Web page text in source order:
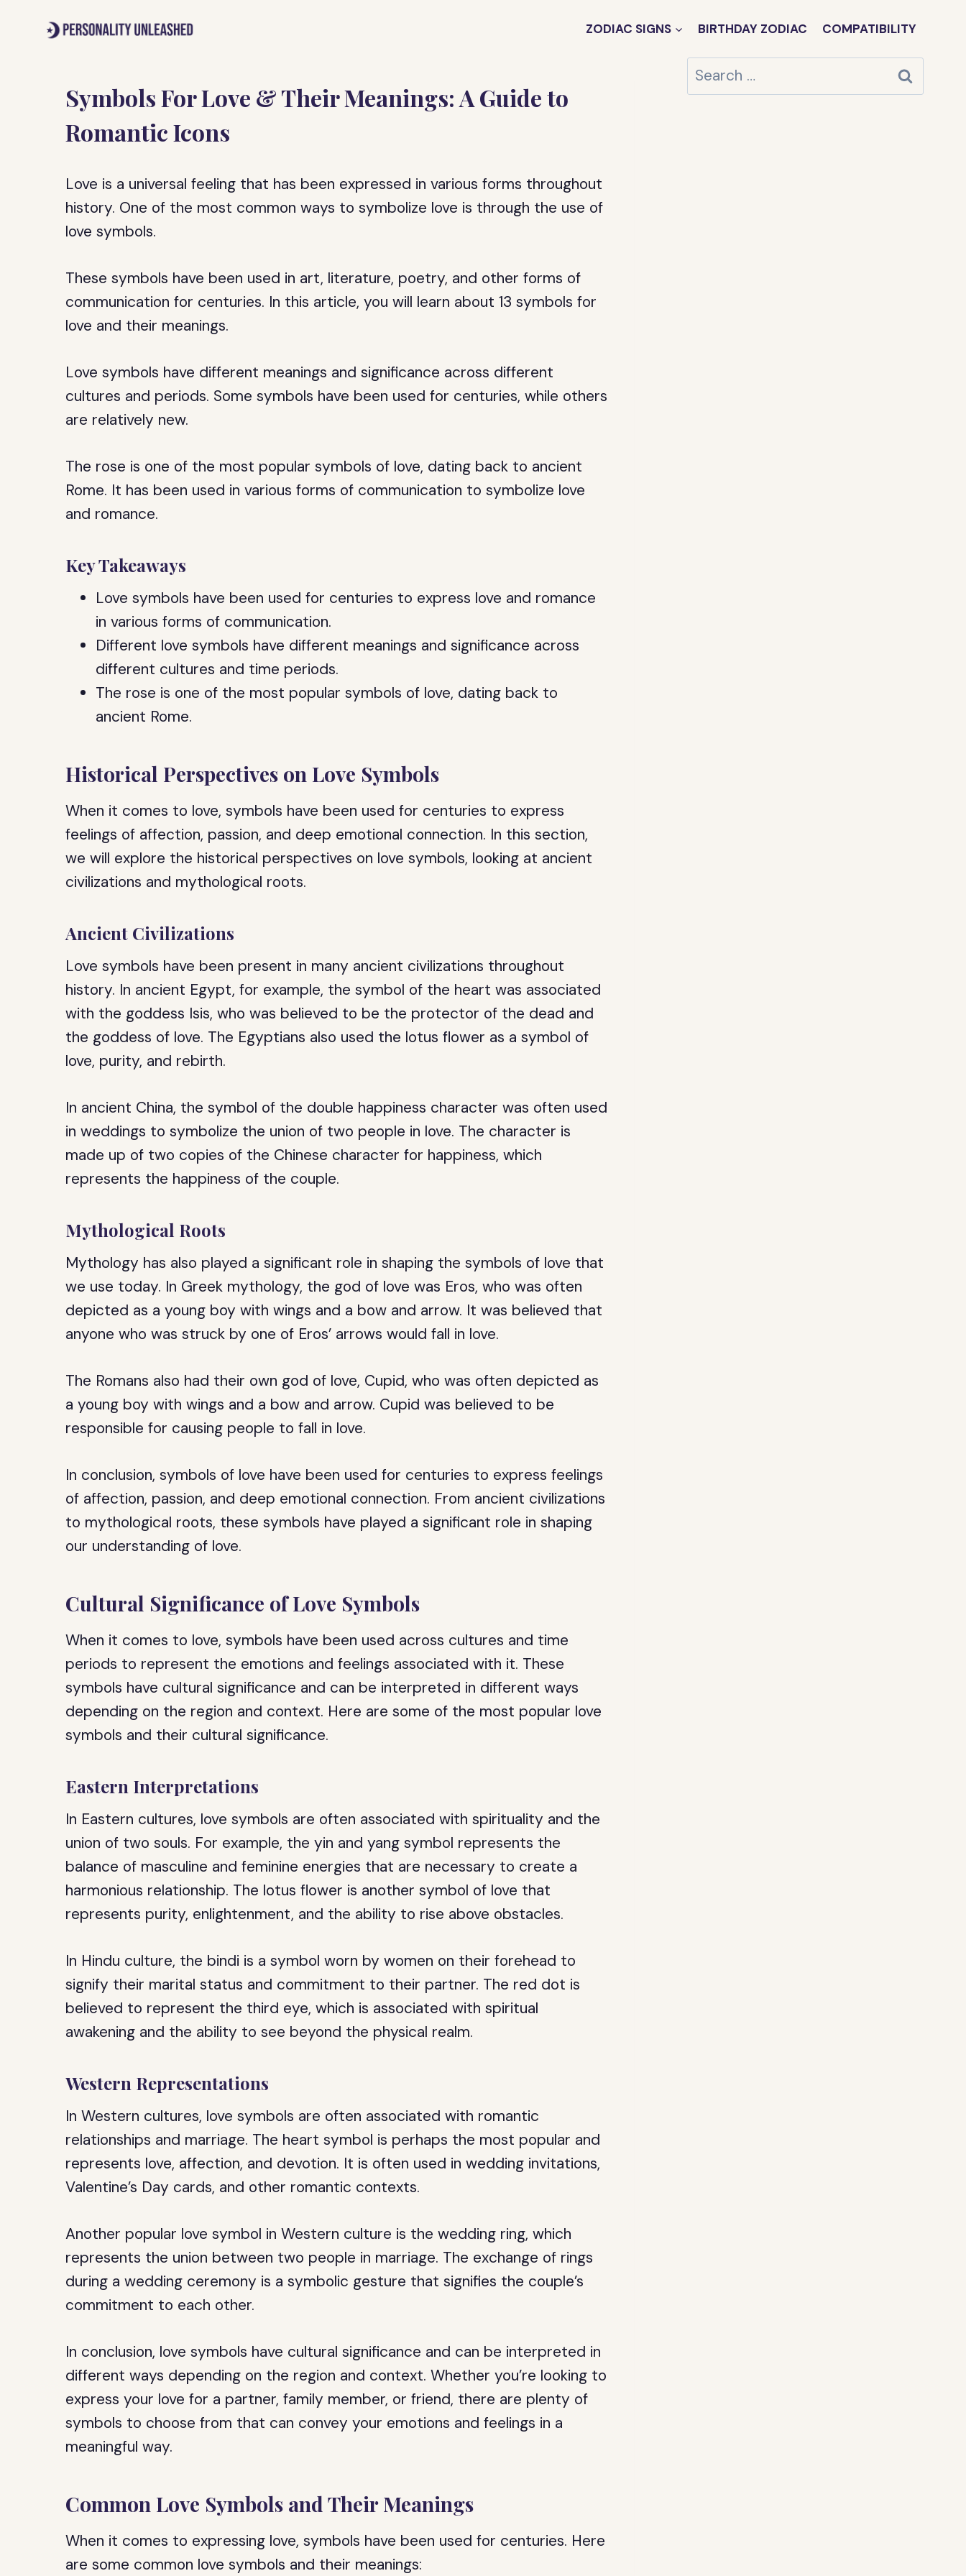
ZODIAC SIGNS BIRTHDAY ZODIAC COMPATIBILITY
Symbols For Love & Their Meanings: A Guide to
Romantic Icons
Love is a universal feeling that has been expressed in various forms throughout
history. One of the most common ways to symbolize love is through the use of
love symbols.
These symbols have been used in art, literature, poetry, and other forms of
communication for centuries. In this article, you will learn about 13 symbols for
love and their meanings.
Love symbols have different meanings and significance across different
cultures and periods. Some symbols have been used for centuries, while others
are relatively new.
The rose is one of the most popular symbols of love, dating back to ancient
Rome. It has been used in various forms of communication to symbolize love
and romance.
Key Takeaways
Love symbols have been used for centuries to express love and romance
in various forms of communication.
Different love symbols have different meanings and significance across
different cultures and time periods.
The rose is one of the most popular symbols of love, dating back to
ancient Rome.
Historical Perspectives on Love Symbols
When it comes to love, symbols have been used for centuries to express
feelings of affection, passion, and deep emotional connection. In this section,
we will explore the historical perspectives on love symbols, looking at ancient
civilizations and mythological roots.
Ancient Civilizations
Love symbols have been present in many ancient civilizations throughout
history. In ancient Egypt, for example, the symbol of the heart was associated
with the goddess Isis, who was believed to be the protector of the dead and
the goddess of love. The Egyptians also used the lotus flower as a symbol of
love, purity, and rebirth.
In ancient China, the symbol of the double happiness character was often used
in weddings to symbolize the union of two people in love. The character is
made up of two copies of the Chinese character for happiness, which
represents the happiness of the couple.
Mythological Roots
Mythology has also played a significant role in shaping the symbols of love that
we use today. In Greek mythology, the god of love was Eros, who was often
depicted as a young boy with wings and a bow and arrow. It was believed that
anyone who was struck by one of Eros’ arrows would fall in love.
The Romans also had their own god of love, Cupid, who was often depicted as
a young boy with wings and a bow and arrow. Cupid was believed to be
responsible for causing people to fall in love.
In conclusion, symbols of love have been used for centuries to express feelings
of affection, passion, and deep emotional connection. From ancient civilizations
to mythological roots, these symbols have played a significant role in shaping
our understanding of love.
Cultural Significance of Love Symbols
When it comes to love, symbols have been used across cultures and time
periods to represent the emotions and feelings associated with it. These
symbols have cultural significance and can be interpreted in different ways
depending on the region and context. Here are some of the most popular love
symbols and their cultural significance.
Eastern Interpretations
In Eastern cultures, love symbols are often associated with spirituality and the
union of two souls. For example, the yin and yang symbol represents the
balance of masculine and feminine energies that are necessary to create a
harmonious relationship. The lotus flower is another symbol of love that
represents purity, enlightenment, and the ability to rise above obstacles.
In Hindu culture, the bindi is a symbol worn by women on their forehead to
signify their marital status and commitment to their partner. The red dot is
believed to represent the third eye, which is associated with spiritual
awakening and the ability to see beyond the physical realm.
Western Representations
In Western cultures, love symbols are often associated with romantic
relationships and marriage. The heart symbol is perhaps the most popular and
represents love, affection, and devotion. It is often used in wedding invitations,
Valentine’s Day cards, and other romantic contexts.
Another popular love symbol in Western culture is the wedding ring, which
represents the union between two people in marriage. The exchange of rings
during a wedding ceremony is a symbolic gesture that signifies the couple’s
commitment to each other.
In conclusion, love symbols have cultural significance and can be interpreted in
different ways depending on the region and context. Whether you’re looking to
express your love for a partner, family member, or friend, there are plenty of
symbols to choose from that can convey your emotions and feelings in a
meaningful way.
Common Love Symbols and Their Meanings
When it comes to expressing love, symbols have been used for centuries. Here
are some common love symbols and their meanings:
Search
for: